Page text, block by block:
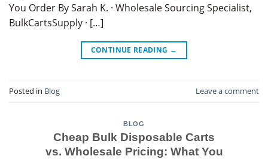
You Order By Sarah K. · Wholesale Sourcing Specialist,
BulkCartsSupply · […]
CONTINUE READING →
Posted in Blog Leave a comment
BLOG
Cheap Bulk Disposable Carts
vs. Wholesale Pricing: What You